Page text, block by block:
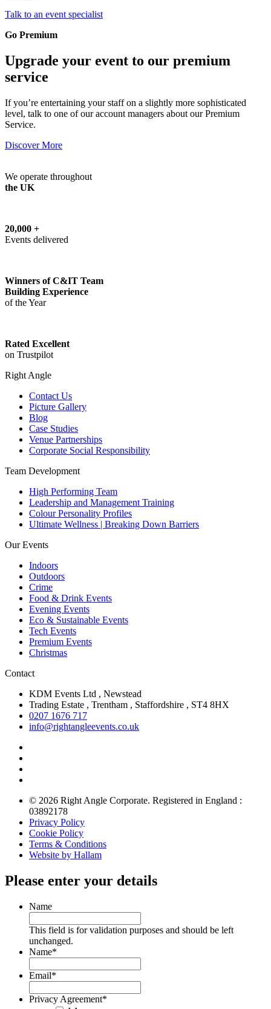
Talk to an event specialist
Go Premium
Upgrade your event to our premium
service
If you’re entertaining your staff on a slightly more sophisticated
level, talk to one of our account managers about our Premium
Service.
Discover More
We operate throughout
the UK
20,000 +
Events delivered
Winners of C&IT Team
Building Experience
of the Year
Rated Excellent
on Trustpilot
Right Angle
Contact Us
Picture Gallery
Blog
Case Studies
Venue Partnerships
Corporate Social Responsibility
Team Development
High Performing Team
Leadership and Management Training
Colour Personality Profiles
Ultimate Wellness | Breaking Down Barriers
Our Events
Indoors
Outdoors
Crime
Food & Drink Events
Evening Events
Eco & Sustainable Events
Tech Events
Premium Events
Christmas
Contact
KDM Events Ltd , Newstead
Trading Estate , Trentham , Staffordshire , ST4 8HX
0207 1676 717
info@rightangleevents.co.uk
© 2026 Right Angle Corporate. Registered in England :
03892178
Privacy Policy
Cookie Policy
Terms & Conditions
Website by Hallam
Please enter your details
Name
This field is for validation purposes and should be left
unchanged.
Name*
Email*
Privacy Agreement*